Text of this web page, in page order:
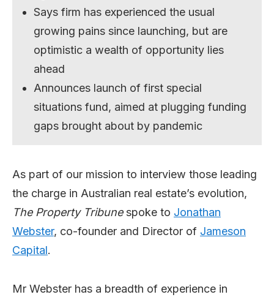
Says firm has experienced the usual
growing pains since launching, but are
optimistic a wealth of opportunity lies
ahead
Announces launch of first special
situations fund, aimed at plugging funding
gaps brought about by pandemic
As part of our mission to interview those leading
the charge in Australian real estate’s evolution,
The Property Tribunespoke to Jonathan
Webster, co-founder and Director of Jameson
Capital.
Mr Webster has a breadth of experience in